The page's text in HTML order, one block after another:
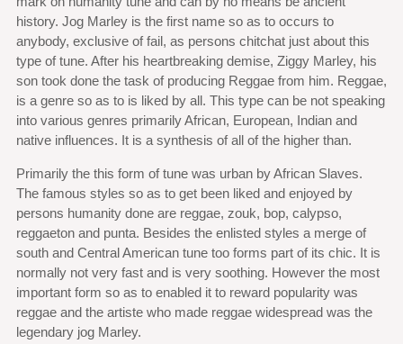
history. Jog Marley is the first name so as to occurs to
anybody, exclusive of fail, as persons chitchat just about this
type of tune. After his heartbreaking demise, Ziggy Marley, his
son took done the task of producing Reggae from him. Reggae,
is a genre so as to is liked by all. This type can be not speaking
into various genres primarily African, European, Indian and
native influences. It is a synthesis of all of the higher than.
Primarily the this form of tune was urban by African Slaves.
The famous styles so as to get been liked and enjoyed by
persons humanity done are reggae, zouk, bop, calypso,
reggaeton and punta. Besides the enlisted styles a merge of
south and Central American tune too forms part of its chic. It is
normally not very fast and is very soothing. However the most
important form so as to enabled it to reward popularity was
reggae and the artiste who made reggae widespread was the
legendary jog Marley.